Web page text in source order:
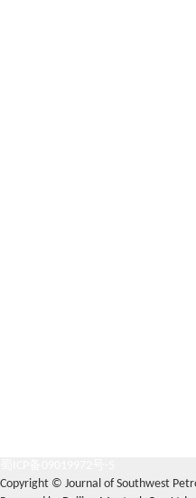
Copyright © Journal of Southwest